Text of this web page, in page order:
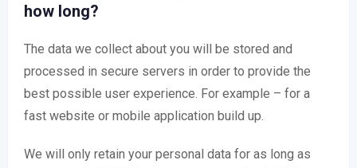
how long?
The data we collect about you will be stored and
processed in secure servers in order to provide the
best possible user experience. For example – for a
fast website or mobile application build up.
We will only retain your personal data for as long as